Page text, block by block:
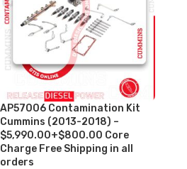
AP57006 Contamination Kit
Cummins (2013-2018) –
$5,990.00+$800.00 Core
Charge Free Shipping in all
orders